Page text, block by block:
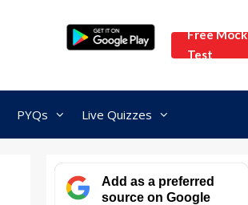
Free Mock
Test
PYQs Live Quizzes
Add as a preferred
source on Google